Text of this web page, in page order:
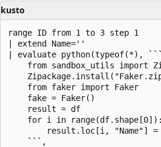
kusto
range ID from 1 to 3 step 1
| extend Name=''
| evaluate python(typeof(*),
from sandbox_utils import
    from faker import Faker
    fake = Faker()
    result = df
    for i in range(df.shape[0]):
result.loc[i, "Name"] =
    ```,